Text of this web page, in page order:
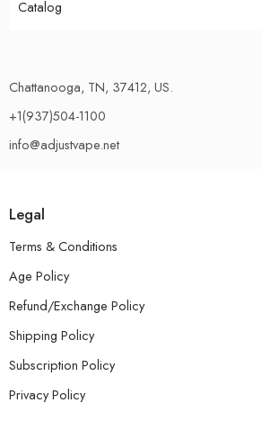
Catalog
Chattanooga, TN, 37412, US.
+1(937)504-1100
info@adjustvape.net
Legal
Terms & Conditions
Age Policy
Refund/Exchange Policy
Shipping Policy
Subscription Policy
Privacy Policy